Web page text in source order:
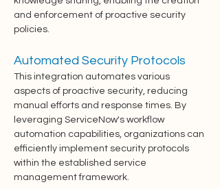
and enforcement of proactive security
policies.
Automated Security Protocols
This integration automates various
aspects of proactive security, reducing
manual efforts and response times. By
leveraging ServiceNow's workflow
automation capabilities, organizations can
efficiently implement security protocols
within the established service
management framework.